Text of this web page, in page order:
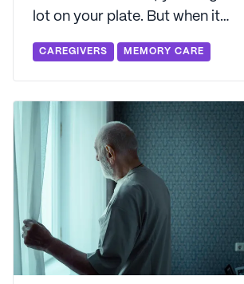
lot on your plate. But when it
comes to navigating the
challenging waters of aggressive
behaviors, things can get
downright tough. Let Seniorly
help with this easy to use guide.
CAREGIVERS MEMORY CARE